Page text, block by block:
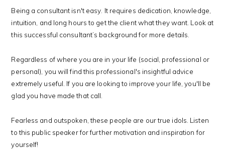
Being a consultant isn't easy. It requires dedication, knowledge,
intuition, and long hours to get the client what they want. Look at
this successful consultant’s background for more details.
Regardless of where you are in your life (social, professional or
personal), you will find this professional's insightful advice
extremely useful. If you are looking to improve your life, you'll be
glad you have made that call.
Fearless and outspoken, these people are our true idols. Listen
to this public speaker for further motivation and inspiration for
yourself!